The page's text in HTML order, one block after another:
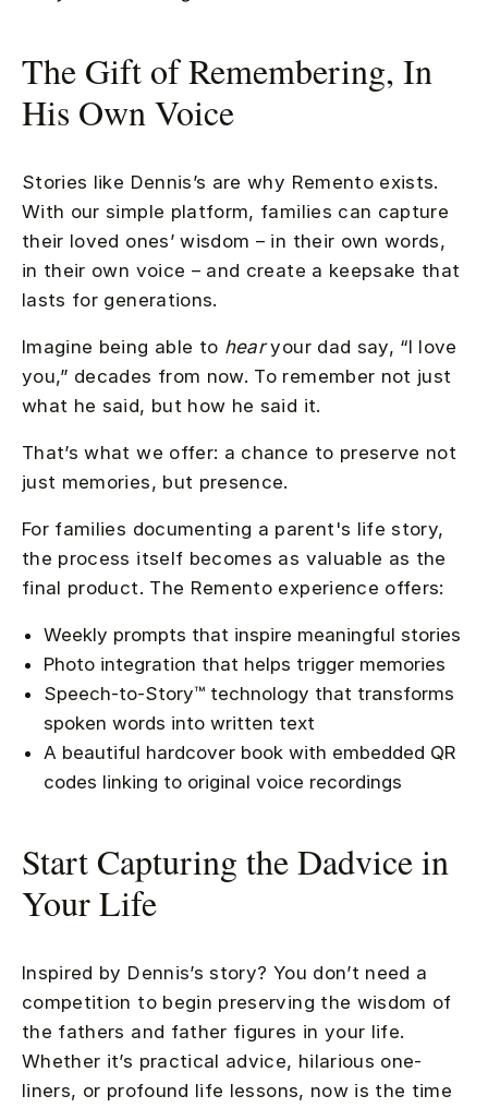
The Gift of Remembering, In
His Own Voice
Stories like Dennis’s are why Remento exists.
With our simple platform, families can capture
their loved ones’ wisdom – in their own words,
in their own voice – and create a keepsake that
lasts for generations.
Imagine being able to hearyour dad say, “I love
you,” decades from now. To remember not just
what he said, but how he said it.
That’s what we offer: a chance to preserve not
just memories, but presence.
For families documenting a parent's life story,
the process itself becomes as valuable as the
final product. The Remento experience offers:
Weekly prompts that inspire meaningful stories
Photo integration that helps trigger memories
Speech-to-Story™ technology that transforms
spoken words into written text
A beautiful hardcover book with embedded QR
codes linking to original voice recordings
Start Capturing the Dadvice in
Your Life
Inspired by Dennis’s story? You don’t need a
competition to begin preserving the wisdom of
the fathers and father figures in your life.
Whether it’s practical advice, hilarious one-
liners, or profound life lessons, now is the time